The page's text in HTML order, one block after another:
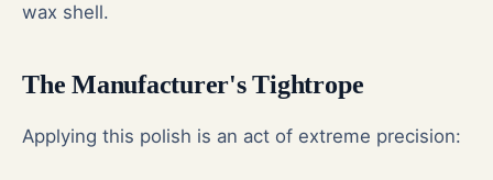
wax shell.
The Manufacturer's Tightrope
Applying this polish is an act of extreme precision: